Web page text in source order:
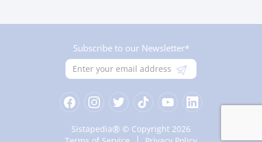
Sistapedia® © Copyright 2026
Subscribe to our Newsletter*